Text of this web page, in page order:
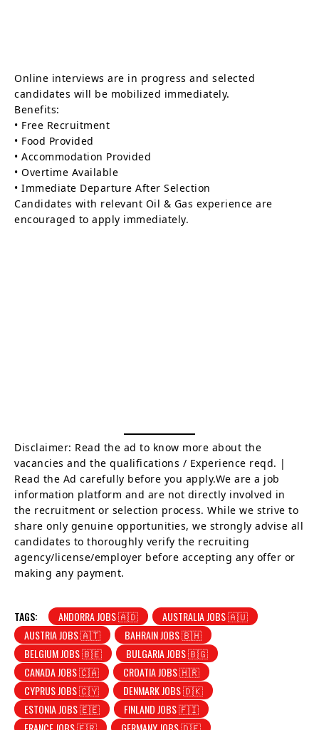
Online interviews are in progress and selected
candidates will be mobilized immediately.
Benefits:
• Free Recruitment
• Food Provided
• Accommodation Provided
• Overtime Available
• Immediate Departure After Selection
Candidates with relevant Oil & Gas experience are
encouraged to apply immediately.
Disclaimer: Read the ad to know more about the
vacancies and the qualifications / Experience reqd. |
Read the Ad carefully before you apply.We are a job
information platform and are not directly involved in
the recruitment or selection process. While we strive to
share only genuine opportunities, we strongly advise all
candidates to thoroughly verify the recruiting
agency/license/employer before accepting any offer or
making any payment.
TAGS: ANDORRA JOBS 🇦🇩
AUSTRALIA JOBS 🇦🇺
AUSTRIA JOBS 🇦🇹
BAHRAIN JOBS 🇧🇭
BELGIUM JOBS 🇧🇪
BULGARIA JOBS 🇧🇬
CANADA JOBS 🇨🇦
CROATIA JOBS 🇭🇷
CYPRUS JOBS 🇨🇾
DENMARK JOBS 🇩🇰
ESTONIA JOBS 🇪🇪
FINLAND JOBS 🇫🇮